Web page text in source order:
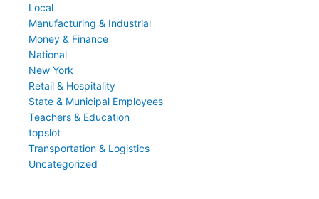
Local
Manufacturing & Industrial
Money & Finance
National
New York
Retail & Hospitality
State & Municipal Employees
Teachers & Education
topslot
Transportation & Logistics
Uncategorized